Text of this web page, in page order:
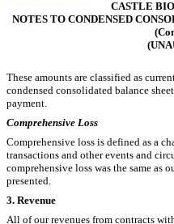
CASTLE
NOTES TO CONDENSED
These amounts are classified as
condensed consolidated balance
payment.
Comprehensive Loss
Comprehensive loss is defined as a
transactions and other events and
comprehensive loss was the same as
presented.
3. Revenue
All of our revenues from contracts